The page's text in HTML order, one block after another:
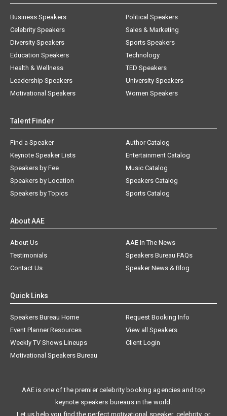
Business Speakers
Celebrity Speakers
Diversity Speakers
Education Speakers
Health & Wellness
Leadership Speakers
Motivational Speakers
Political Speakers
Sales & Marketing
Sports Speakers
Technology
TED Speakers
University Speakers
Women Speakers
Talent Finder
Find a Speaker
Keynote Speaker Lists
Speakers by Fee
Speakers by Location
Speakers by Topics
Author Catalog
Entertainment Catalog
Music Catalog
Speakers Catalog
Sports Catalog
About AAE
About Us
AAE In The News
Testimonials
Speakers Bureau FAQs
Contact Us
Speaker News & Blog
Quick Links
Speakers Bureau Home
Request Booking Info
Event Planner Resources
View all Speakers
Weekly TV Shows Lineups
Client Login
Motivational Speakers Bureau
AAE is one of the premier celebrity booking agencies and top
keynote speakers bureaus in the world.
Let us help you find the perfect motivational speaker, celebrity, or